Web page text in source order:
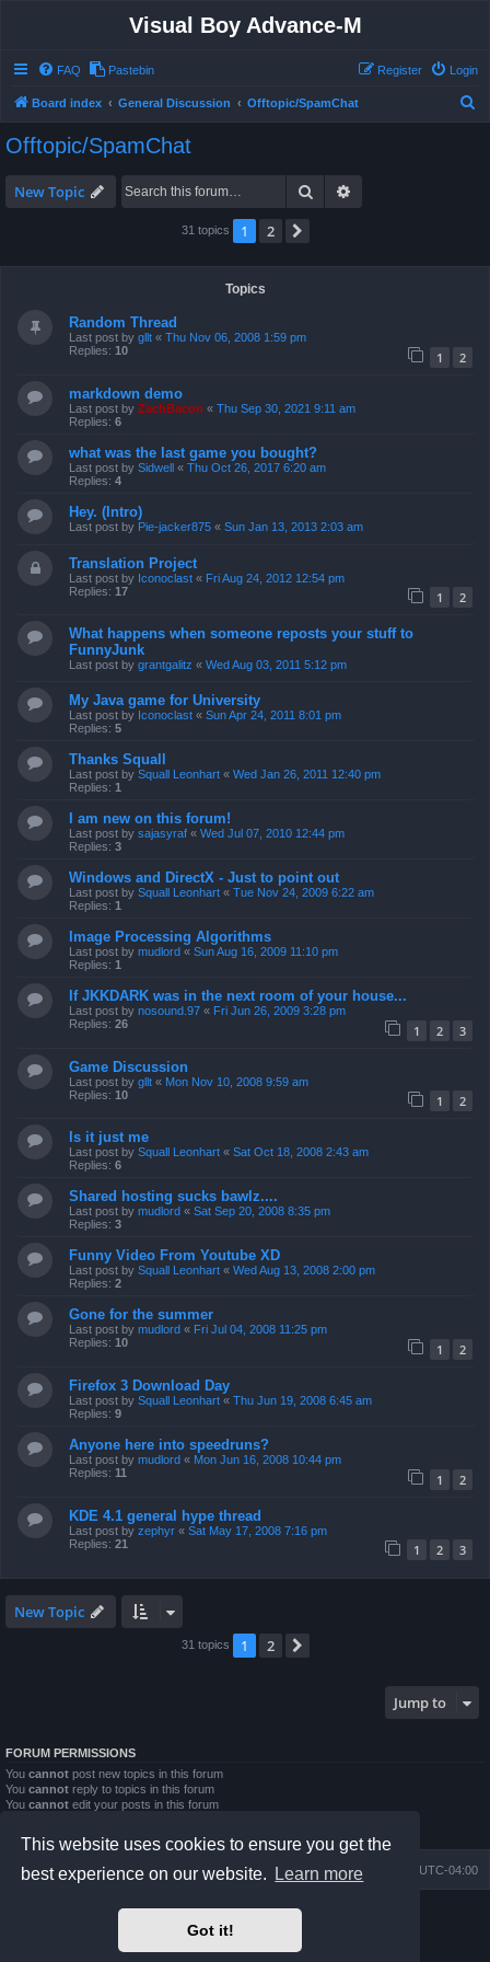
This website uses cookies to ensure you get the
best experience on our website.
Learn more
Got it!
Visual Boy Advance-M
FAQ Pastebin Login
Register
Board index General Discussion Offtopic/SpamChat
Offtopic/SpamChat
New Topic Search
31 topics 1 2
Topics
Random Thread
Last post by gllt « Thu Nov 06, 2008 1:59 pm
Replies: 10 1 2
markdown demo
Last post by ZachBacon « Thu Sep 30, 2021 9:11 am
Replies: 6
what was the last game you bought?
Last post by Sidwell « Thu Oct 26, 2017 6:20 am
Replies: 4
Hey. (Intro)
Last post by Pie-jacker875 « Sun Jan 13, 2013 2:03 am
Translation Project
Last post by Iconoclast « Fri Aug 24, 2012 12:54 pm
Replies: 17 1 2
What happens when someone reposts your stuff to
FunnyJunk
Last post by grantgalitz « Wed Aug 03, 2011 5:12 pm
My Java game for University
Last post by Iconoclast « Sun Apr 24, 2011 8:01 pm
Replies: 5
Thanks Squall
Last post by Squall Leonhart « Wed Jan 26, 2011 12:40 pm
Replies: 1
I am new on this forum!
Last post by sajasyraf « Wed Jul 07, 2010 12:44 pm
Replies: 3
Windows and DirectX - Just to point out
Last post by Squall Leonhart « Tue Nov 24, 2009 6:22 am
Replies: 1
Image Processing Algorithms
Last post by mudlord « Sun Aug 16, 2009 11:10 pm
Replies: 1
If JKKDARK was in the next room of your house...
Last post by nosound.97 « Fri Jun 26, 2009 3:28 pm
Replies: 26 1 2 3
Game Discussion
Last post by gllt « Mon Nov 10, 2008 9:59 am
Replies: 10 1 2
Is it just me
Last post by Squall Leonhart « Sat Oct 18, 2008 2:43 am
Replies: 6
Shared hosting sucks bawlz....
Last post by mudlord « Sat Sep 20, 2008 8:35 pm
Replies: 3
Funny Video From Youtube XD
Last post by Squall Leonhart « Wed Aug 13, 2008 2:00 pm
Replies: 2
Gone for the summer
Last post by mudlord « Fri Jul 04, 2008 11:25 pm
Replies: 10 1 2
Firefox 3 Download Day
Last post by Squall Leonhart « Thu Jun 19, 2008 6:45 am
Replies: 9
Anyone here into speedruns?
Last post by mudlord « Mon Jun 16, 2008 10:44 pm
Replies: 11 1 2
KDE 4.1 general hype thread
Last post by zephyr « Sat May 17, 2008 7:16 pm
Replies: 21 1 2 3
New Topic
31 topics 1 2
Jump to
FORUM PERMISSIONS
You cannot post new topics in this forum
You cannot reply to topics in this forum
You cannot edit your posts in this forum
Youcannot post attachments in this forum
Board index All times are UTC-04:00
Delete cookies
Contact us
Powered byphpBB® Forum Software © phpBB Limited
Prosilver Dark Edition by
phpBB Two Factor Authentication ©